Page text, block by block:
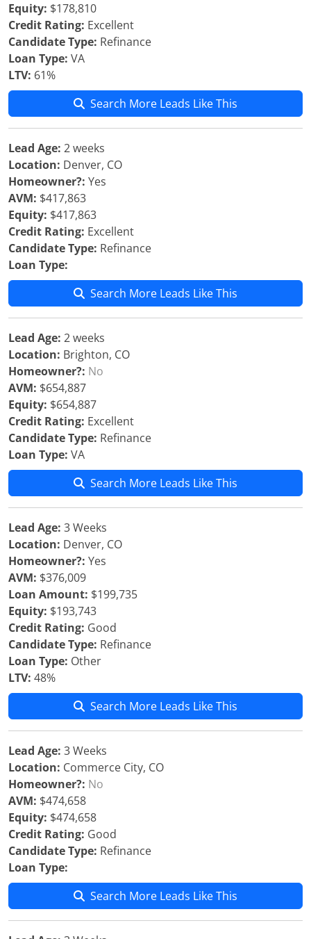
Equity: $178,810
Credit Rating: Excellent
Candidate Type: Refinance
Loan Type: VA
LTV: 61%
Search More Leads Like This
Lead Age: 2 weeks
Location: Denver, CO
Homeowner?: Yes
AVM: $417,863
Equity: $417,863
Credit Rating: Excellent
Candidate Type: Refinance
Loan Type:
Search More Leads Like This
Lead Age: 2 weeks
Location: Brighton, CO
Homeowner?: No
AVM: $654,887
Equity: $654,887
Credit Rating: Excellent
Candidate Type: Refinance
Loan Type: VA
Search More Leads Like This
Lead Age: 3 Weeks
Location: Denver, CO
Homeowner?: Yes
AVM: $376,009
Loan Amount: $199,735
Equity: $193,743
Credit Rating: Good
Candidate Type: Refinance
Loan Type: Other
LTV: 48%
Search More Leads Like This
Lead Age: 3 Weeks
Location: Commerce City, CO
Homeowner?: No
AVM: $474,658
Equity: $474,658
Credit Rating: Good
Candidate Type: Refinance
Loan Type:
Search More Leads Like This